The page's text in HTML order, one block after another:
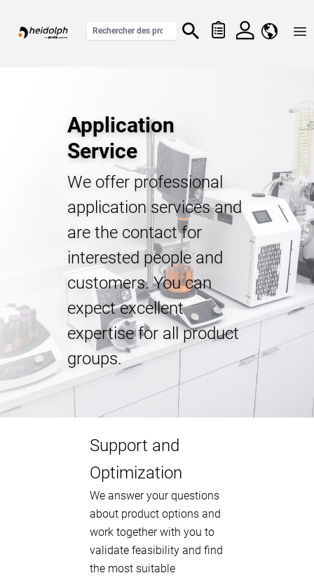
Application
Service
We offer professional
application services and
are the contact for
interested people and
customers. You can
expect excellent
expertise for all product
groups.
Support and
Optimization
We answer your questions
about product options and
work together with you to
validate feasibility and find
the most suitable